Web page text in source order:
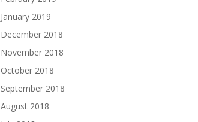
January 2019
December 2018
November 2018
October 2018
September 2018
August 2018